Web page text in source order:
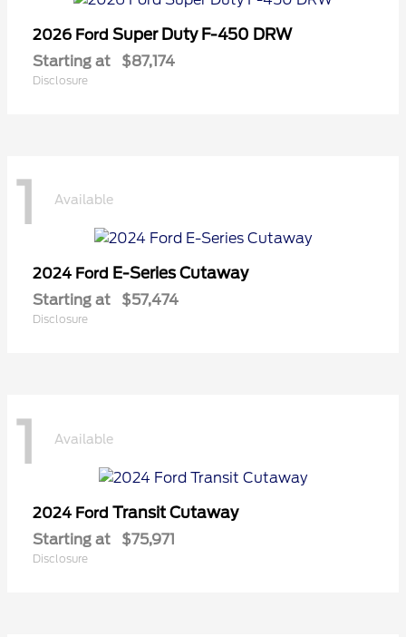
2026 Ford Super Duty F-450 DRW
Starting at $87,174
Disclosure
1 Available
2024 Ford E-Series Cutaway
Starting at $57,474
Disclosure
1 Available
2024 Ford Transit Cutaway
Starting at $75,971
Disclosure